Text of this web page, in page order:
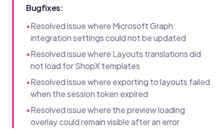
Bugfixes:
•Resolved issue where Microsoft Graph
integration settings could not be updated
•Resolved issue where Layouts translations did
not load for ShopX templates
•Resolved issue where exporting to layouts failed
when the session token expired
•Resolved issue where the preview loading
overlay could remain visible after an error